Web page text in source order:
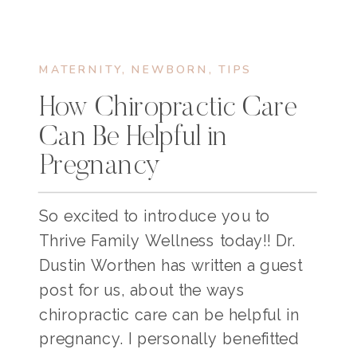
MATERNITY,NEWBORN ,TIPS
How Chiropractic Care
Can Be Helpful in
Pregnancy
So excited to introduce you to
Thrive Family Wellness today!! Dr.
Dustin Worthen has written a guest
post for us, about the ways
chiropractic care can be helpful in
pregnancy. I personally benefitted